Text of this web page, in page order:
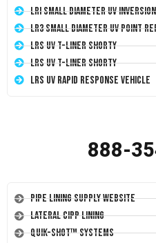
LRI Small Diameter UV Inversion
LR3 Small Diameter UV Point
LRS UV T-Liner Shorty
LRS UV T-Liner Shorty
LRS UV Rapid Response Vehicle
888-
Pipe Lining Supply Website
Lateral CIPP Lining
Quik-Shot™ Systems